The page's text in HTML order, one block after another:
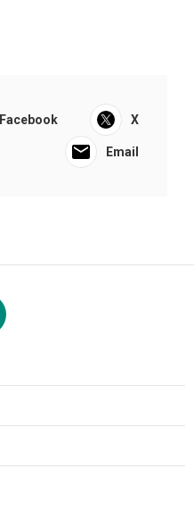
Facebook X
Email